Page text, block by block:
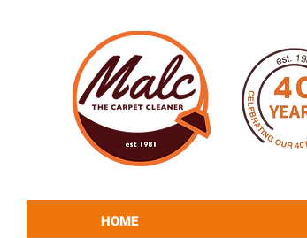
HOME